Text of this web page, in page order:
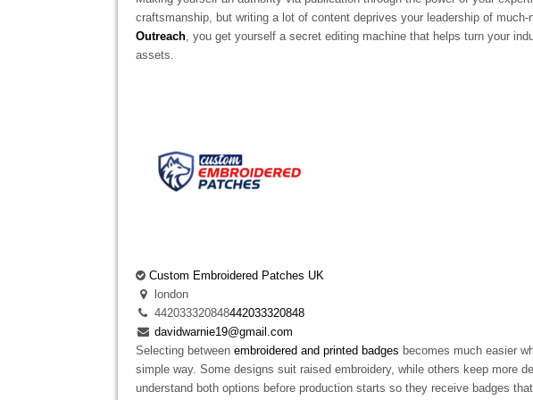
craftsmanship, but writing a lot of content deprives your leadership of much-
Outreach, you get yourself a secret editing machine that helps turn your
assets.
Custom Embroidered Patches UK
london
442033320848442033320848
davidwarnie19@gmail.com
Selecting between embroidered and printed badges becomes much easier
simple way. Some designs suit raised embroidery, while others keep more
understand both options before production starts so they receive badges